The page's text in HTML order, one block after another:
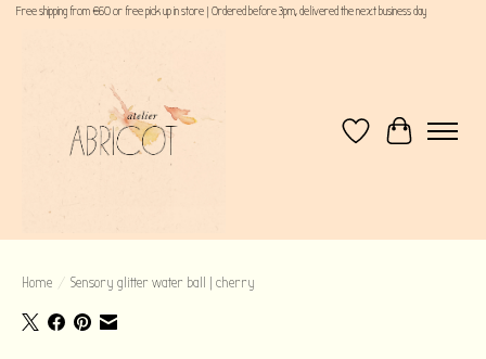
Free shipping from €60 or free pick up in store | Ordered before 3pm, delivered the next business day
WishlistCart
Home / Sensory glitter water ball | cherry